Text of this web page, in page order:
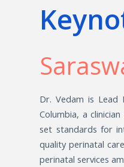
Dr. Vedam is
Columbia, a
set standards for
quality perinatal
perinatal services